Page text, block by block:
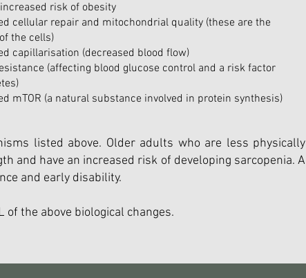
risk of obesity
cellular repair and mitochondrial quality (these are the
the cells)
capillarisation (decreased blood flow)
(affecting blood glucose control and a risk factor
mTOR (a natural substance involved in protein synthesis)
listed above. Older adults who are less physically
and have an increased risk of developing sarcopenia. A
and early disability.
the above biological changes.